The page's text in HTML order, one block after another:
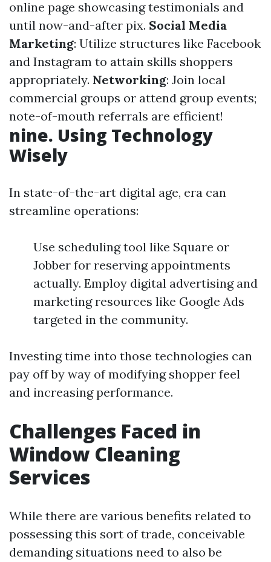
online page showcasing testimonials and
until now-and-after pix. Social Media
Marketing: Utilize structures like Facebook
and Instagram to attain skills shoppers
appropriately. Networking: Join local
commercial groups or attend group events;
note-of-mouth referrals are efficient!
nine. Using Technology
Wisely
In state-of-the-art digital age, era can
streamline operations:
Use scheduling tool like Square or
Jobber for reserving appointments
actually. Employ digital advertising and
marketing resources like Google Ads
targeted in the community.
Investing time into those technologies can
pay off by way of modifying shopper feel
and increasing performance.
Challenges Faced in
Window Cleaning
Services
While there are various benefits related to
possessing this sort of trade, conceivable
demanding situations need to also be